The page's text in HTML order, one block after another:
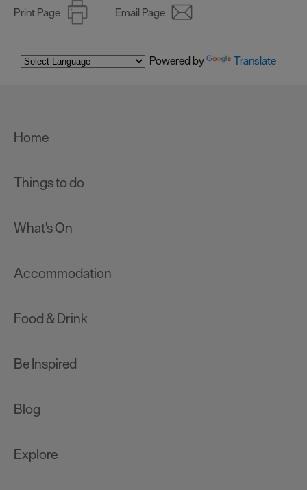
Print Page Email Page
Powered by Translate
Home
Things to do
What's On
Accommodation
Food & Drink
Be Inspired
Blog
Explore